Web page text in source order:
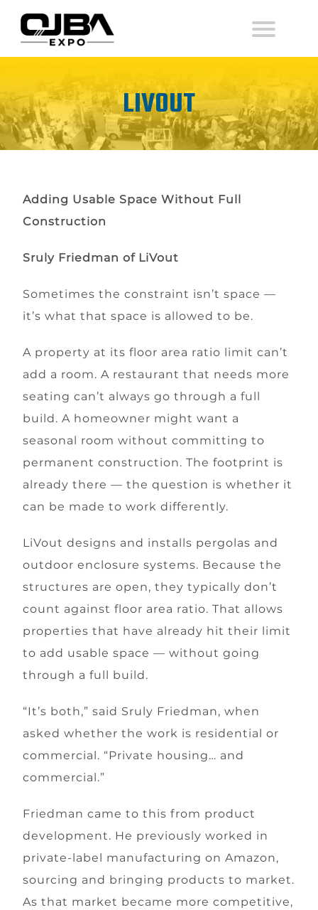
LIVOUT
Adding Usable Space Without Full
Construction
Sruly Friedman of LiVout
Sometimes the constraint isn’t space —
it’s what that space is allowed to be.
A property at its floor area ratio limit can’t
add a room. A restaurant that needs more
seating can’t always go through a full
build. A homeowner might want a
seasonal room without committing to
permanent construction. The footprint is
already there — the question is whether it
can be made to work differently.
LiVout designs and installs pergolas and
outdoor enclosure systems. Because the
structures are open, they typically don’t
count against floor area ratio. That allows
properties that have already hit their limit
to add usable space — without going
through a full build.
“It’s both,” said Sruly Friedman, when
asked whether the work is residential or
commercial. “Private housing… and
commercial.”
Friedman came to this from product
development. He previously worked in
private-label manufacturing on Amazon,
sourcing and bringing products to market.
As that market became more competitive,